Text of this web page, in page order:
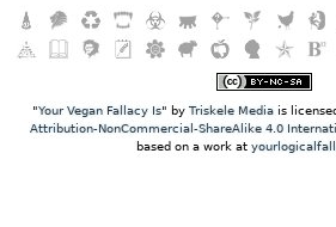
"Your Vegan Fallacy Is" by Triskele Mediais
Attribution-NonCommercial-ShareAlike 4.0
based on a work at